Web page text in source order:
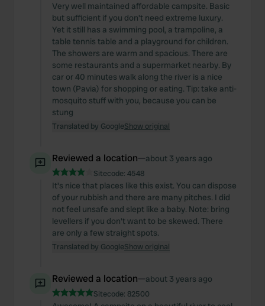
Very well maintained affordable campsite. Basic
but sufficient if you don't need extreme luxury.
Yet it still has a swimming pool, a trampoline, a
table tennis table and a playground for children.
The showers are warm and spacious. There are
some restaurants and a supermarket nearby. By
car or 40 minutes walk along the river is a nice
town (Pavia) for shopping or eating. Tip: take anti-
mosquito stuff with you, because you can be
stung
Translated by GoogleShow original
Reviewed a location—about 3 years ago
Sitecode: 4548
It's nice that places like this exist. You can dispose
of your rubbish and there are many pitches. I did
not feel unsafe and slept like a baby. Note: bring
levellers if you don't want to be skewed. There
are only a few straight spots.
Translated by GoogleShow original
Reviewed a location—about 3 years ago
Sitecode: 82500